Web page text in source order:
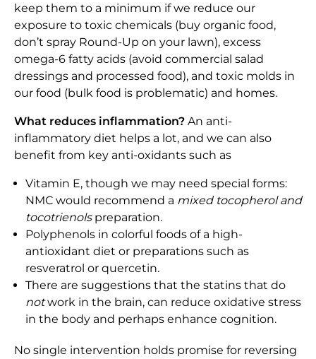
keep them to a minimum if we reduce our
exposure to toxic chemicals (buy organic food,
don’t spray Round-Up on your lawn), excess
omega-6 fatty acids (avoid commercial salad
dressings and processed food), and toxic molds in
our food (bulk food is problematic) and homes.
What reduces inflammation? An anti-
inflammatory diet helps a lot, and we can also
benefit from key anti-oxidants such as
Vitamin E, though we may need special forms:
NMC would recommend a mixed tocopherol and
tocotrienolspreparation.
Polyphenols in colorful foods of a high-
antioxidant diet or preparations such as
resveratrol or quercetin.
There are suggestions that the statins that do
notwork in the brain, can reduce oxidative stress
in the body and perhaps enhance cognition.
No single intervention holds promise for reversing